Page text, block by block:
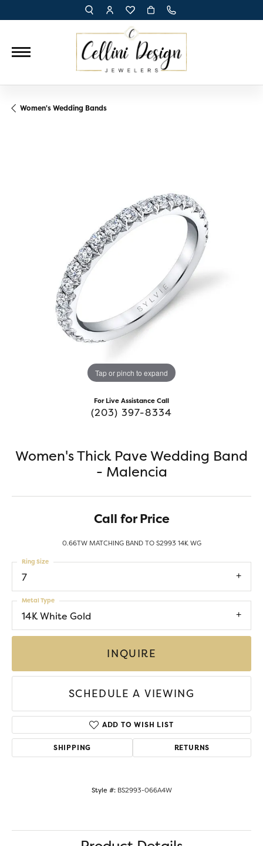
TOGGLE TOOLBAR SEARCH MENU
TOGGLE MY ACCOUNT MENU
TOGGLE MY WISH LIST
Women's Wedding Bands
Tap or pinch to expand
For Live Assistance Call
(203) 397-8334
Women's Thick Pave Wedding Band
- Malencia
Call for Price
0.66TW MATCHING BAND TO S2993 14K WG
7
Ring Size
14K White Gold
Metal Type
INQUIRE
SCHEDULE A VIEWING
ADD TO WISH LIST
SHIPPING RETURNS
Style #: BS2993-066A4W